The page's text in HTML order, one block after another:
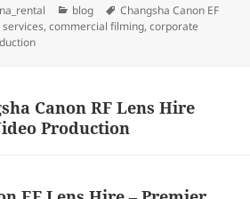
Categories
blog Tags
Changsha Canon EF
,commercial filming,corporate
Canon RF Lens Hire
Production